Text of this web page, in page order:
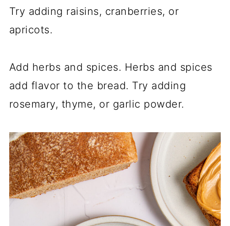
Try adding raisins, cranberries, or
apricots.
Add herbs and spices. Herbs and spices
add flavor to the bread. Try adding
rosemary, thyme, or garlic powder.